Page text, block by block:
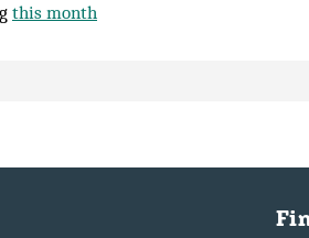
this month